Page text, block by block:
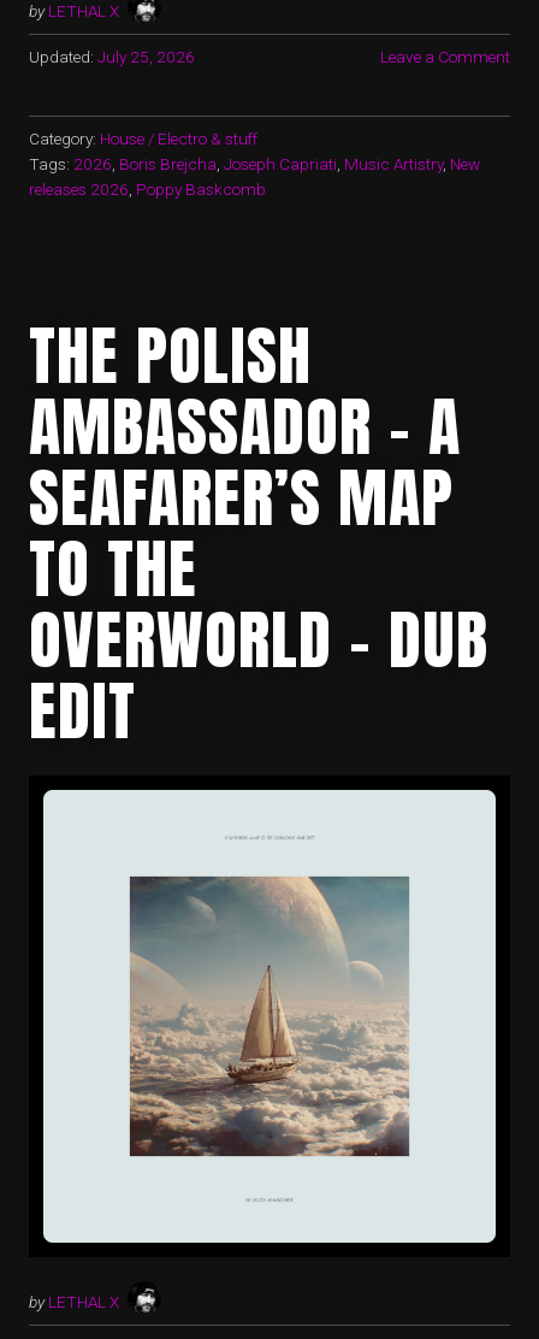
by LETHAL X
Updated: July 25, 2026 Leave a Comment
Category: House / Electro & stuff
Tags: 2026 Boris Brejcha Joseph Capriati Music Artistry, New
releases 2026 Poppy Baskcomb
THE POLISH
AMBASSADOR – A
SEAFARER’S MAP
TO THE
OVERWORLD – DUB
EDIT
by LETHAL X